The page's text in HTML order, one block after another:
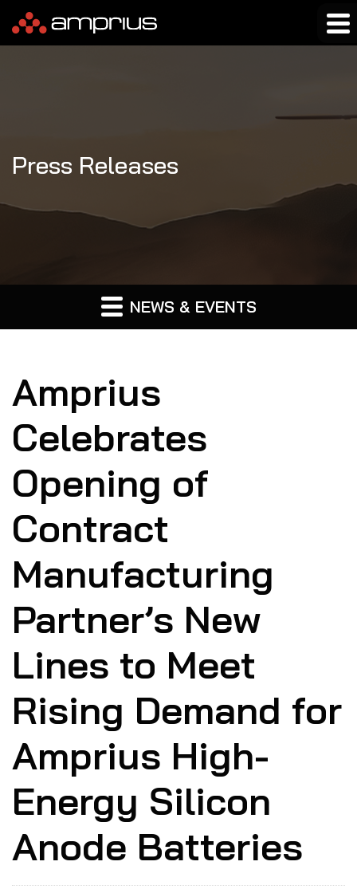
Press Releases
NEWS & EVENTS
Amprius
Celebrates
Opening of
Contract
Manufacturing
Partner’s New
Lines to Meet
Rising Demand for
Amprius High-
Energy Silicon
Anode Batteries